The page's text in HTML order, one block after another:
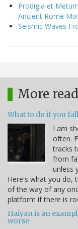
Prodigia et
Ancient Rome
Seismic Waves
More
What to do if you
I am
often.
tracks
from
unless
Here's what you do,
of the way of any
platform if there is
Haiyan is an
worse